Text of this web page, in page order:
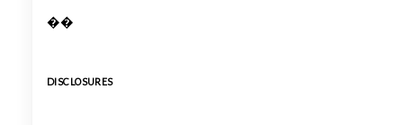
��
DISCLOSURES